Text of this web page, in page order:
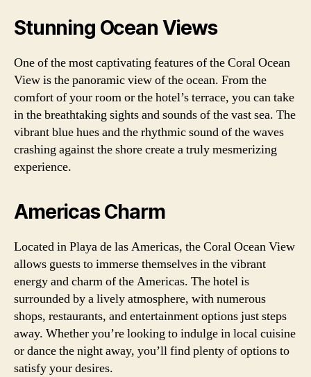
Stunning Ocean Views
One of the most captivating features of the Coral Ocean
View is the panoramic view of the ocean. From the
comfort of your room or the hotel’s terrace, you can take
in the breathtaking sights and sounds of the vast sea. The
vibrant blue hues and the rhythmic sound of the waves
crashing against the shore create a truly mesmerizing
experience.
Americas Charm
Located in Playa de las Americas, the Coral Ocean View
allows guests to immerse themselves in the vibrant
energy and charm of the Americas. The hotel is
surrounded by a lively atmosphere, with numerous
shops, restaurants, and entertainment options just steps
away. Whether you’re looking to indulge in local cuisine
or dance the night away, you’ll find plenty of options to
satisfy your desires.